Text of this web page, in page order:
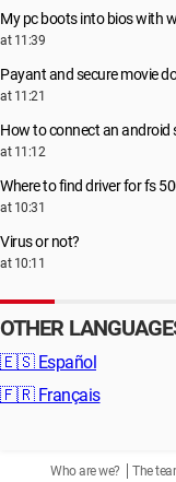
My pc boots into bios with
at 11:39
Payant and secure movie
at 11:21
How to connect an
at 11:12
Where to find driver for fs
at 10:31
Virus or not?
at 10:11
OTHER
🇪🇸 Español
🇫🇷 Français
Who are we? The